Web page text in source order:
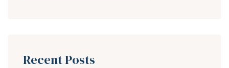
Recent Posts